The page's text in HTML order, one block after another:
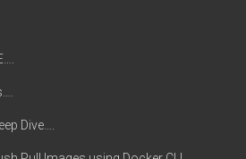
Dive….